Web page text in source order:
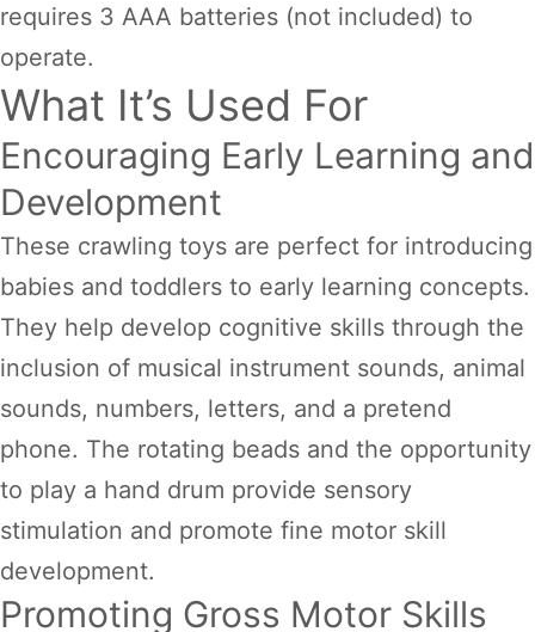
requires 3 AAA batteries (not included) to
operate.
What It’s Used For
Encouraging Early Learning and
Development
These crawling toys are perfect for introducing
babies and toddlers to early learning concepts.
They help develop cognitive skills through the
inclusion of musical instrument sounds, animal
sounds, numbers, letters, and a pretend
phone. The rotating beads and the opportunity
to play a hand drum provide sensory
stimulation and promote fine motor skill
development.
Promoting Gross Motor Skills